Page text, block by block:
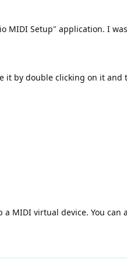
MIDI Setup" application. I
it by double clicking on it
MIDI virtual device. You can